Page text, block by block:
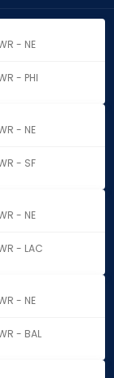
- NE
- PHI
- NE
- SF
- NE
- LAC
- NE
- BAL